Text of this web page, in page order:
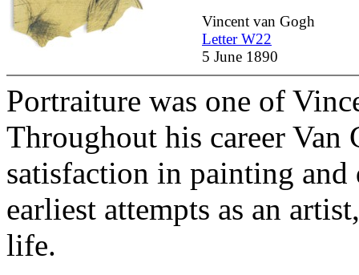
Vincent van Gogh
Letter W22
5 June 1890
Portraiture was one of
Throughout his career Van
satisfaction in painting
earliest attempts as an
life.